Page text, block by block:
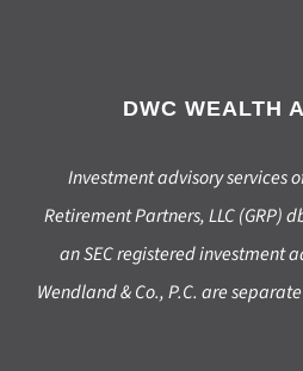
DWC WEALTH
Investment advisory services
Retirement Partners, LLC (GRP)
an SEC registered investment
Wendland & Co., P.C. are